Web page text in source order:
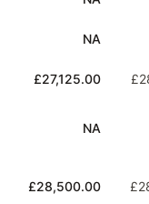
NA
£27,125.00
NA
£28,500.00